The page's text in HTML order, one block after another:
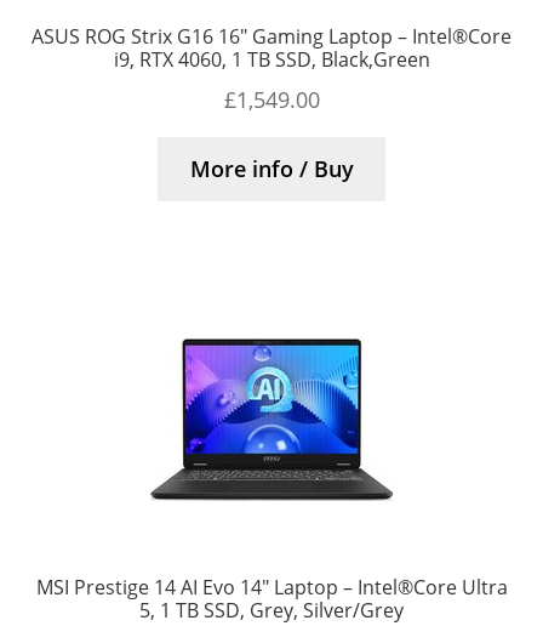
ASUS ROG Strix G16 16″ Gaming Laptop – Intel®Core
i9, RTX 4060, 1 TB SSD, Black,Green
£1,549.00
More info / Buy
MSI Prestige 14 AI Evo 14″ Laptop – Intel®Core Ultra
5, 1 TB SSD, Grey, Silver/Grey